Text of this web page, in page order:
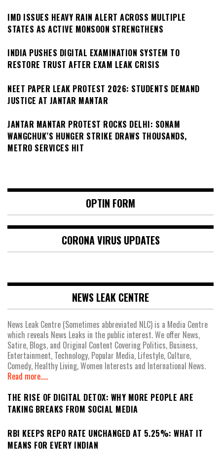
IMD ISSUES HEAVY RAIN ALERT ACROSS MULTIPLE
STATES AS ACTIVE MONSOON STRENGTHENS
INDIA PUSHES DIGITAL EXAMINATION SYSTEM TO
RESTORE TRUST AFTER EXAM LEAK CRISIS
NEET PAPER LEAK PROTEST 2026: STUDENTS DEMAND
JUSTICE AT JANTAR MANTAR
JANTAR MANTAR PROTEST ROCKS DELHI: SONAM
WANGCHUK’S HUNGER STRIKE DRAWS THOUSANDS,
METRO SERVICES HIT
OPTIN FORM
CORONA VIRUS UPDATES
NEWS LEAK CENTRE
News Leak Centre (Sometimes abbreviated NLC) is a Media Centre
which reveals News Leaks in the public interest. We offer News,
Satire, Blogs, and Original Content Covering Politics, Business,
Entertainment, Technology, Popular Media, Lifestyle, Culture,
Comedy, Healthy Living, Women Interests and International News.
Read more.....
THE RISE OF DIGITAL DETOX: WHY MORE PEOPLE ARE
TAKING BREAKS FROM SOCIAL MEDIA
RBI KEEPS REPO RATE UNCHANGED AT 5.25%: WHAT IT
MEANS FOR EVERY INDIAN